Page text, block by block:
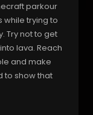
parkour
trying to
Try not to get
lava. Reach
and make
to show that